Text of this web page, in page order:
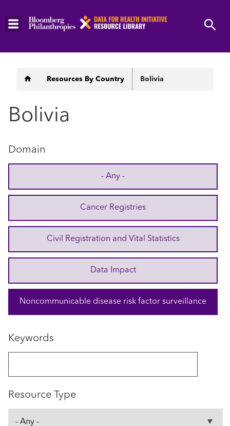
Skip
Breadcrumb
Resources By Country Bolivia
Bolivia
Domain
- Any -
Cancer Registries
Civil Registration and Vital Statistics
Data Impact
Noncommunicable disease risk factor surveillance
Keywords
Resource Type